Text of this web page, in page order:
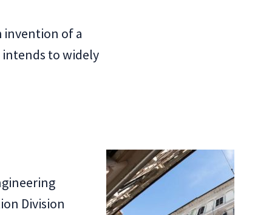
invention of a
intends to widely
Division